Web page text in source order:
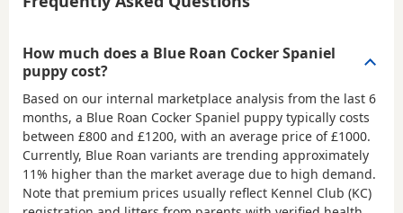
How much does a Blue Roan Cocker Spaniel
puppy cost?
Based on our internal marketplace analysis from the last 6
months, a Blue Roan Cocker Spaniel puppy typically costs
between £800 and £1200, with an average price of£1000.
Currently, Blue Roan variants are trending approximately
11% higher than the market average due to high demand.
Note that premium prices usually reflect Kennel Club (KC)